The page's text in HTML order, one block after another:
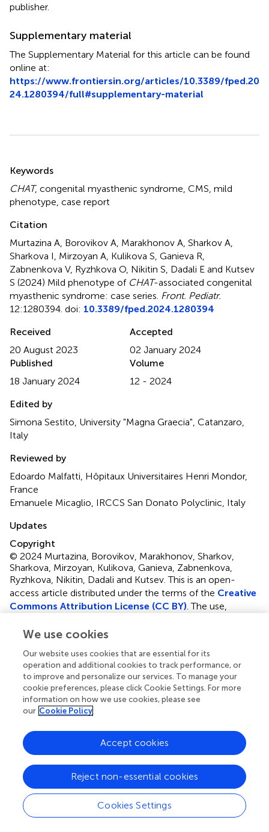
publisher.
Supplementary material
The Supplementary Material for this article can be found
online at:
https://www.frontiersin.org/articles/10.3389/fped.20
24.1280394/full#supplementary-material
Keywords
CHAT, congenital myasthenic syndrome CMS mild
phenotype case report
Citation
Murtazina A, Borovikov A, Marakhonov A, Sharkov A,
Sharkova I, Mirzoyan A, Kulikova S, Ganieva R,
Zabnenkova V, Ryzhkova O, Nikitin S, Dadali E and Kutsev
S (2024) Mild phenotype of CHAT-associated congenital
myasthenic syndrome: case series Front. Pediatr.
12:1280394. doi: 10.3389/fped.2024.1280394
Received
20 August 2023
Accepted
02 January 2024
Published
18 January 2024
Volume
12 - 2024
Edited by
Simona Sestito, University "Magna Graecia", Catanzaro,
Italy
Reviewed by
Edoardo Malfatti, Hôpitaux Universitaires Henri Mondor,
France
Emanuele Micaglio, IRCCS San Donato Polyclinic, Italy
Updates
Copyright
© 2024 Murtazina, Borovikov, Marakhonov, Sharkov,
Sharkova, Mirzoyan, Kulikova, Ganieva, Zabnenkova,
Ryzhkova, Nikitin, Dadali and Kutsev.This is an open-
access article distributed under the terms of the Creative
Commons Attribution License (CC BY) . The use,
provided the original author(s) and the copyright owner(s)
is cited, in accordance with accepted academic practice.
No use, distribution or reproduction is permitted which
does not comply with these terms.
Correspondence:
Disclaimer
All claims expressed in this article are solely those of the
authors and do not necessarily represent those of their
affiliated organizations, or those of the publisher, the
editors and the reviewers. Any product that may be
evaluated in this article or claim that may be made by its
We use cookies
Our website uses cookies that are essential for its
operation and additional cookies to track performance, or
to improve and personalize our services. To manage your
cookie preferences, please click Cookie Settings. For more
information on how we use cookies, please see
our Cookie Policy
Cookies Settings
Reject non-essential cookies
Accept cookies